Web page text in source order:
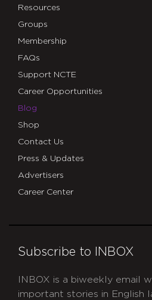
Resources
Groups
Membership
FAQs
Support NCTE
Career Opportunities
Blog
Shop
Contact Us
Press & Updates
Advertisers
Career Center
Subscribe to INBOX
INBOX is a biweekly email
important stories in English